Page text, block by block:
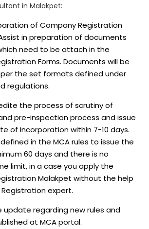
in Malakpet:
of Company Registration
in preparation of documents
need to be attach in the
Forms. Documents will be
the set formats defined under
regulations.
the process of scrutiny of
pre-inspection process and issue
of Incorporation within 7-10 days.
in the MCA rules to issue the
60 days and there is no
limit, in a case you apply the
Malakpet without the help
expert.
update regarding new rules and
at MCA portal.